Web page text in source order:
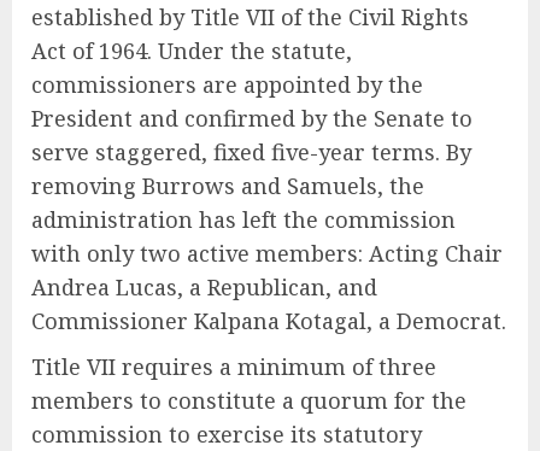
established by Title VII of the Civil Rights
Act of 1964. Under the statute,
commissioners are appointed by the
President and confirmed by the Senate to
serve staggered, fixed five-year terms. By
removing Burrows and Samuels, the
administration has left the commission
with only two active members: Acting Chair
Andrea Lucas, a Republican, and
Commissioner Kalpana Kotagal, a Democrat.
Title VII requires a minimum of three
members to constitute a quorum for the
commission to exercise its statutory